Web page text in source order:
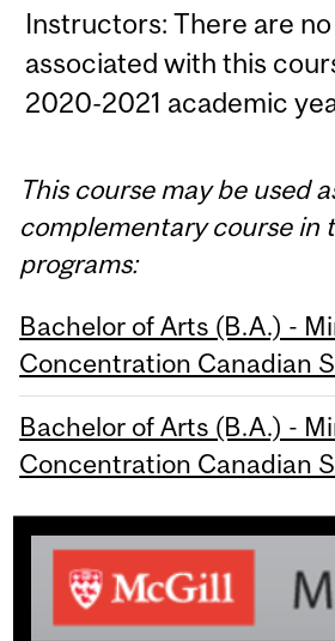
Instructors: There are
associated with this
2020-2021 academic
This course may be used
complementary course in
programs:
Bachelor of Arts (B.A.) -
Concentration Canadian
Bachelor of Arts (B.A.) -
Concentration Canadian